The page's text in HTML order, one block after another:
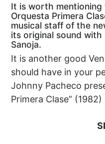
It is worth
Orquesta Primera
musical staff of the
its original sound
Sanoja.
It is another good
should have in your
Johnny Pacheco
Primera Clase”